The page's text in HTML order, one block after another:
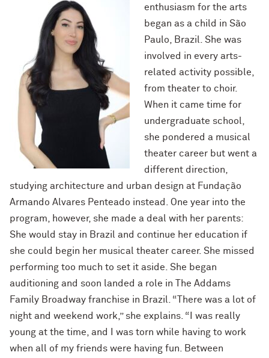
enthusiasm for the arts
began as a child in São
Paulo, Brazil. She was
involved in every arts-
related activity possible,
from theater to choir.
When it came time for
undergraduate school,
she pondered a musical
theater career but went a
different direction,
studying architecture and urban design at Fundação
Armando Alvares Penteado instead. One year into the
program, however, she made a deal with her parents:
She would stay in Brazil and continue her education if
she could begin her musical theater career. She missed
performing too much to set it aside. She began
auditioning and soon landed a role in The Addams
Family Broadway franchise in Brazil. “There was a lot of
night and weekend work,” she explains. “I was really
young at the time, and I was torn while having to work
when all of my friends were having fun. Between